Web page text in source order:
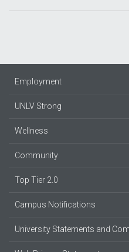
Employment
UNLV Strong
Wellness
Community
Top Tier 2.0
Campus Notifications
University Statements and